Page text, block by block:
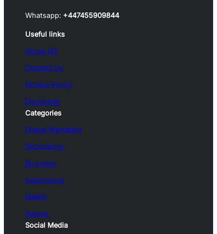
Whatsapp: +447455909844
Useful links
About US
Contact Us
Privacy Policy
Disclaimer
Categories
Digital Marketing
Techonolgy
Business
Automotive
Health
Games
Social Media